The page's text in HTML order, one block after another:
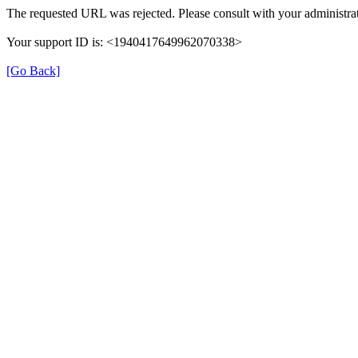
The requested URL was rejected. Please consult with your
Your support ID is: <1940417649962070338>
[Go Back]